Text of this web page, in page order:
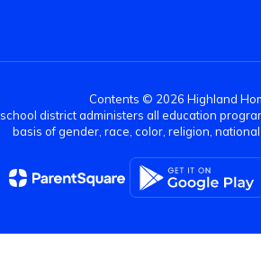
Contents © 2026 Highland
district administers all education
basis of gender, race, color, religion,